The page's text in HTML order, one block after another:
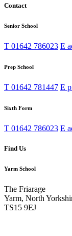
Contact
Senior School
T 01642 786023 E
Prep School
T 01642 781447 E
Sixth Form
T 01642 786023 E
Find Us
Yarm School
The Friarage
Yarm, North
TS15 9EJ